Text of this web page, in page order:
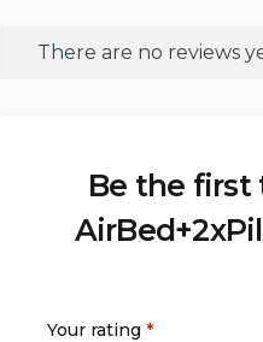
There are no reviews
Be the first
Your rating *